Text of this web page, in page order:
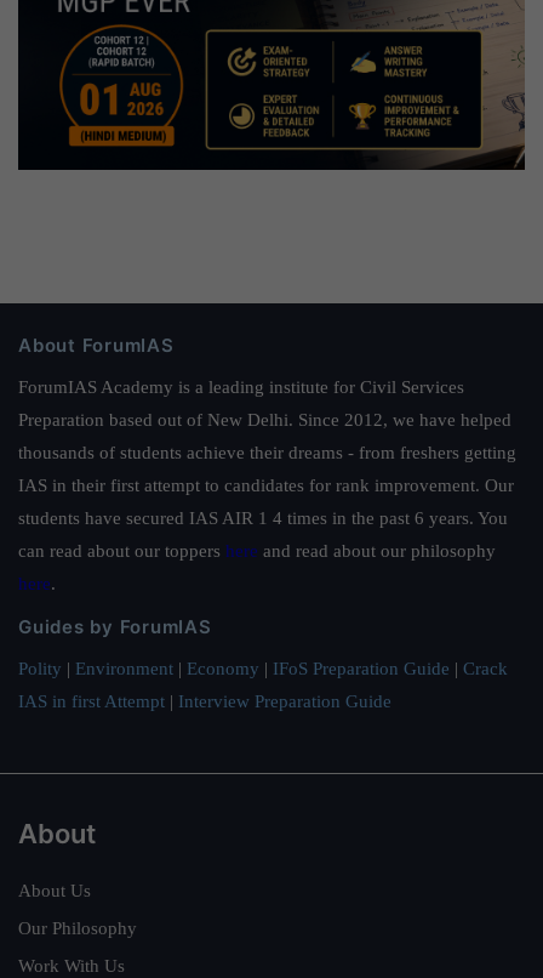
About ForumIAS
ForumIAS Academy is a leading institute for Civil Services
Preparation based out of New Delhi. Since 2012, we have helped
thousands of students achieve their dreams - from freshers getting
IAS in their first attempt to candidates for rank improvement. Our
students have secured IAS AIR 1 4 times in the past 6 years. You
can read about our toppers here and read about our philosophy
here.
Guides by ForumIAS
Polity | Environment | Economy | IFoS Preparation Guide | Crack
IAS in first Attempt | Interview Preparation Guide
About
About Us
Our Philosophy
Work With Us